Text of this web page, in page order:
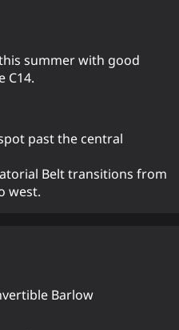
summer with good
C14.
past the central
Belt transitions from
west.
Barlow